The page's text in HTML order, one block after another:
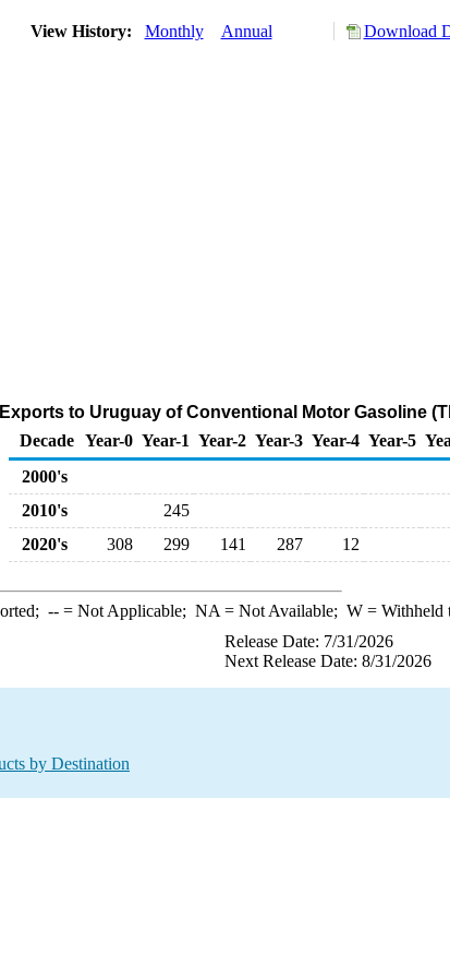
View History: Monthly Annual Download
to Uruguay of Conventional Motor Gasoline
Decade Year-0 Year-1 Year-2 Year-3 Year-4 Year-5
2000's
2010's
245
2020's
308 299 141 287 12
--= Not Applicable; NA = Not Available; W= Withheld
Release Date: 7/31/2026
Next Release Date: 8/31/2026
by Destination